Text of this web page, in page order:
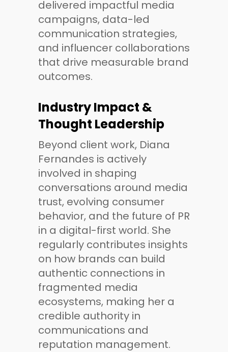
delivered impactful media
campaigns, data-led
communication strategies,
and influencer collaborations
that drive measurable brand
outcomes.
Industry Impact &
Thought Leadership
Beyond client work, Diana
Fernandes is actively
involved in shaping
conversations around media
trust, evolving consumer
behavior, and the future of PR
in a digital-first world. She
regularly contributes insights
on how brands can build
authentic connections in
fragmented media
ecosystems, making her a
credible authority in
communications and
reputation management.